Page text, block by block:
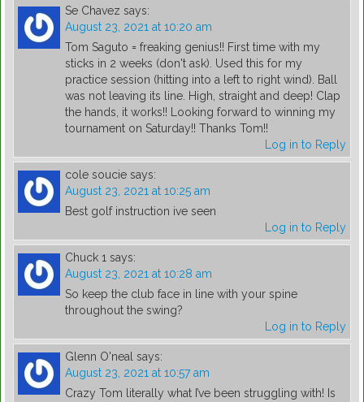
Se Chavez says:
August 23, 2021 at 10:20 am
Tom Saguto = freaking genius!! First time with my
sticks in 2 weeks (don't ask). Used this for my
practice session (hitting into a left to right wind). Ball
was not leaving its line. High, straight and deep! Clap
the hands, it works!! Looking forward to winning my
tournament on Saturday!! Thanks Tom!!
Log in to Reply
cole soucie says:
August 23, 2021 at 10:25 am
Best golf instruction ive seen
Log in to Reply
Chuck 1 says:
August 23, 2021 at 10:28 am
So keep the club face in line with your spine
throughout the swing?
Log in to Reply
Glenn O'neal says:
August 23, 2021 at 10:57 am
Crazy Tom literally what I’ve been struggling with! Is